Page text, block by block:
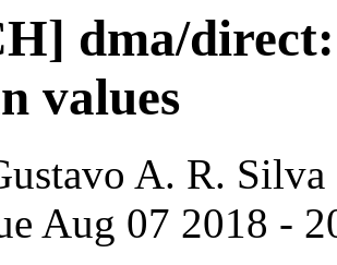
dma/
values
A. R. Silva
Aug 07 2018 -